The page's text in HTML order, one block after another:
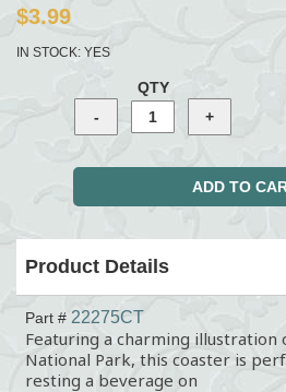
$3.99
IN STOCK: YES
QTY
Product Details
Part # 22275CT
Featuring a charming illustration
National Park, this coaster is
resting a beverage on